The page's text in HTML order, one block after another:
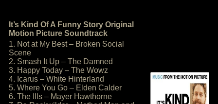
It’s Kind Of A Funny Story Original
Motion Picture Soundtrack
1. Not at My Best – Broken Social
Scene
2. Smash It Up – The Damned
3. Happy Today – The Wowz
4. Icarus – White Hinterland
5. Where You Go – Elden Calder
6. The Ills – Mayer Hawthorne